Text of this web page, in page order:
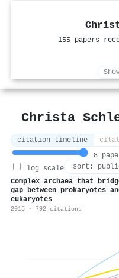
155 papers
Christa
citation timeline
8
log scale
Complex archaea that
gap between prokaryotes
eukaryotes
2015 · 792 citations